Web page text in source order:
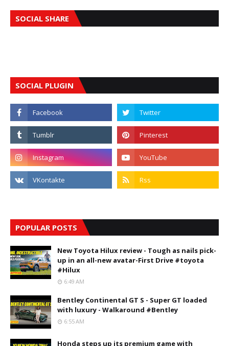
SOCIAL SHARE
SOCIAL PLUGIN
POPULAR POSTS
New Toyota Hilux review - Tough as nails pick-
up in an all-new avatar-First Drive #toyota
#Hilux
6:49 AM
Bentley Continental GT S - Super GT loaded
with luxury - Walkaround #Bentley
6:55 AM
Honda steps up its premium game with